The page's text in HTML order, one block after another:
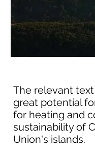
The relevant
great potential
for heating and
sustainability of
Union's islands.